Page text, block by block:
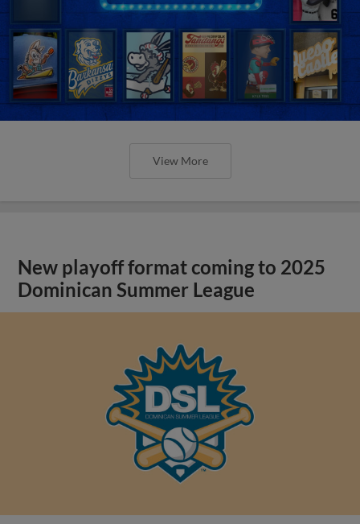
View More
New playoff format coming to 2025
Dominican Summer League